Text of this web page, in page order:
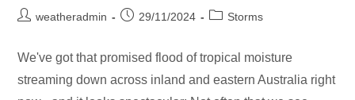
weatheradmin 29/11/2024 Storms
We've got that promised flood of tropical moisture
streaming down across inland and eastern Australia right